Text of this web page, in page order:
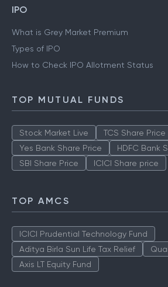
IPO
What is Grey Market Premium
Types of IPO
How to Check IPO Allotment Status
TOP MUTUAL FUNDS
Stock Market Live TCS Share Price
Yes Bank Share Price
HDFC Bank
SBI Share Price
ICICI Share price
TOP AMCS
ICICI Prudential Technology Fund
Aditya Birla Sun Life Tax Relief
Axis LT Equity Fund